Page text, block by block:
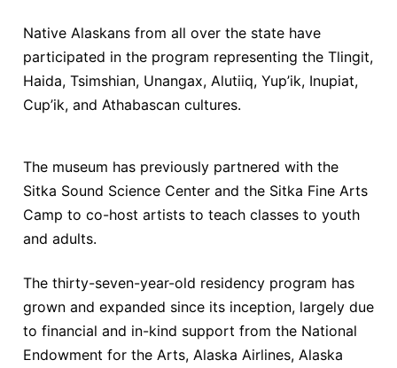
Native Alaskans from all over the state have
participated in the program representing the Tlingit,
Haida, Tsimshian, Unangax, Alutiiq, Yup’ik, Inupiat,
Cup’ik, and Athabascan cultures.
The museum has previously partnered with the
Sitka Sound Science Center and the Sitka Fine Arts
Camp to co-host artists to teach classes to youth
and adults.
The thirty-seven-year-old residency program has
grown and expanded since its inception, largely due
to financial and in-kind support from the National
Endowment for the Arts, Alaska Airlines, Alaska